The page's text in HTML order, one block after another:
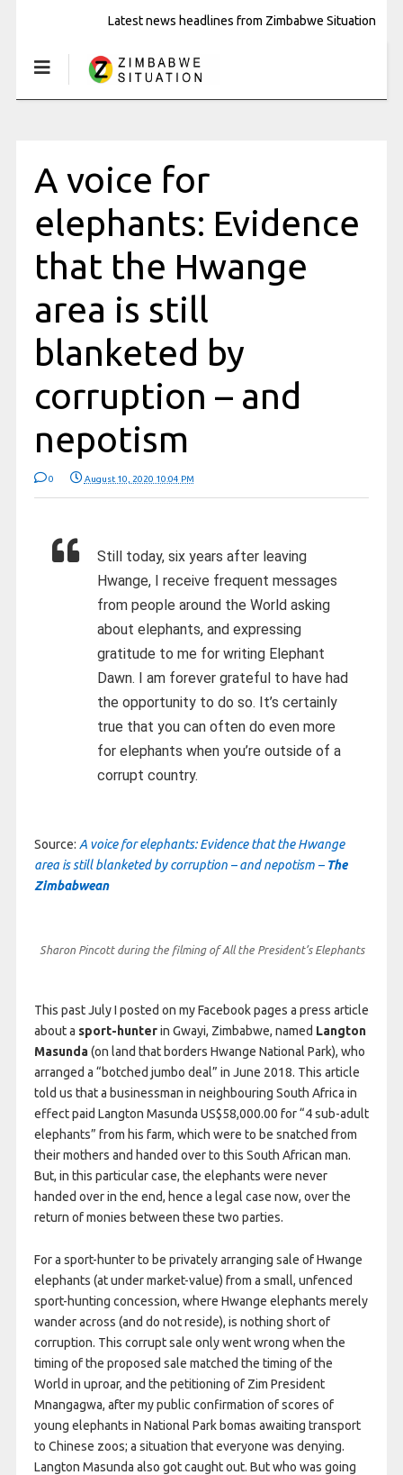
Latest news headlines from Zimbabwe Situation
A voice for
elephants: Evidence
that the Hwange
area is still
blanketed by
corruption – and
nepotism
0 August 10, 2020 10:04 PM
Still today, six years after leaving
Hwange, I receive frequent messages
from people around the World asking
about elephants, and expressing
gratitude to me for writing Elephant
Dawn. I am forever grateful to have had
the opportunity to do so. It’s certainly
true that you can often do even more
for elephants when you’re outside of a
corrupt country.
Source: A voice for elephants: Evidence that the Hwange
area is still blanketed by corruption – and nepotism – The
Zimbabwean
Sharon Pincott during the filming of All the President’s Elephants
This past July I posted on my Facebook pages a press article
about a sport-hunterin Gwayi, Zimbabwe, named Langton
Masunda(on land that borders Hwange National Park), who
arranged a “botched jumbo deal” in June 2018. This article
told us that a businessman in neighbouring South Africa in
effect paid Langton Masunda US$58,000.00 for “4 sub-adult
elephants” from his farm, which were to be snatched from
their mothers and handed over to this South African man.
But, in this particular case, the elephants were never
handed over in the end, hence a legal case now, over the
return of monies between these two parties.
For a sport-hunter to be privately arranging sale of Hwange
elephants (at under market-value) from a small, unfenced
sport-hunting concession, where Hwange elephants merely
wander across (and do not reside), is nothing short of
corruption. This corrupt sale only went wrong when the
timing of the proposed sale matched the timing of the
World in uproar, and the petitioning of Zim President
Mnangagwa, after my public confirmation of scores of
young elephants in National Park bomas awaiting transport
to Chinese zoos; a situation that everyone was denying.
Langton Masunda also got caught out. But who was going